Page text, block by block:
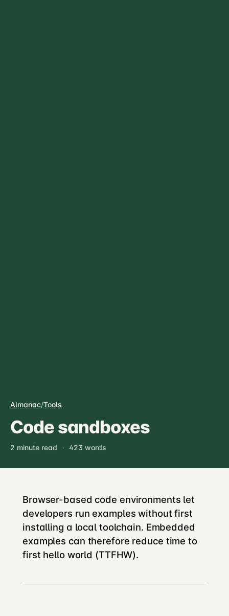
Almanac/Tools
Code sandboxes
2 minute read · 423 words
Browser-based code environments let
developers run examples without first
installing a local toolchain. Embedded
examples can therefore reduce time to
first hello world (TTFHW).